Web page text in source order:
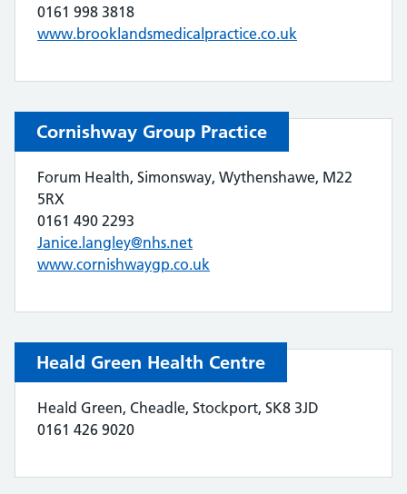
0161 998 3818
www.brooklandsmedicalpractice.co.uk
Cornishway Group Practice
Forum Health, Simonsway, Wythenshawe, M22
5RX
0161 490 2293
Janice.langley@nhs.net
www.cornishwaygp.co.uk
Heald Green Health Centre
Heald Green, Cheadle, Stockport, SK8 3JD
0161 426 9020